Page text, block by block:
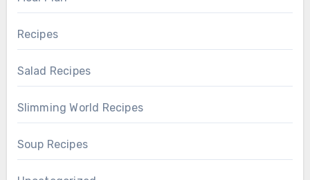
Recipes
Salad Recipes
Slimming World Recipes
Soup Recipes